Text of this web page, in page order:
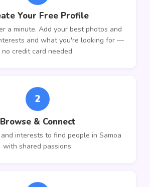
Your Free Profile
a minute. Add your best photos and
and what you're looking for —
no credit card needed.
2
Browse & Connect
interests to find people in Samoa
with shared passions.